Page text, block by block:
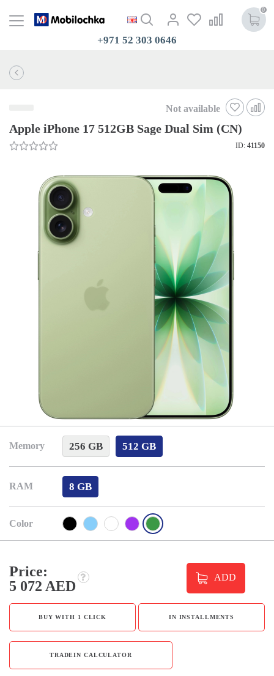
0
+971 52 303 0646
Not available
Apple iPhone 17 512GB Sage Dual Sim (CN)
ID: 41150
Memory 256 GB 512 GB
RAM 8 GB
Color
Price:
5 072 AED
ADD
BUY WITH 1 CLICK IN INSTALLMENTS
TRADEIN CALCULATOR